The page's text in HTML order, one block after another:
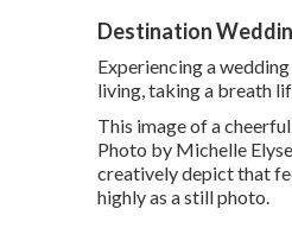
Destination
Experiencing a
living, taking a breath
This image of a
Photo by Michelle
creatively depict that
highly as a still photo.